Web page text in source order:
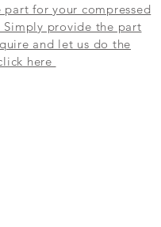
part for your compressed
provide the part
and let us do the
here